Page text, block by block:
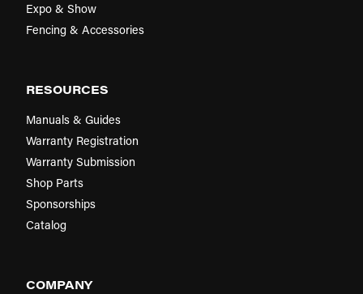
Expo & Show
Fencing & Accessories
RESOURCES
Manuals & Guides
Warranty Registration
Warranty Submission
Shop Parts
Sponsorships
Catalog
COMPANY